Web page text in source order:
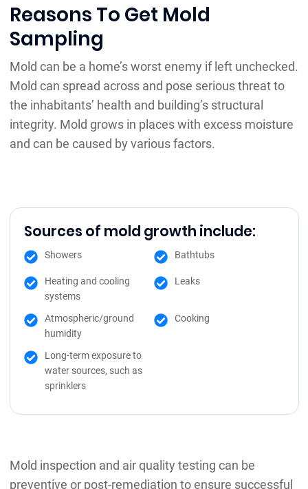
Reasons To Get Mold
Sampling
Mold can be a home’s worst enemy if left unchecked.
Mold can spread across and pose serious threat to
the inhabitants’ health and building’s structural
integrity. Mold grows in places with excess moisture
and can be caused by various factors.
Sources of mold growth include:
Showers Bathtubs
Heating and cooling
systems
Leaks
Atmospheric/ground
humidity
Cooking
Long-term exposure to
water sources, such as
sprinklers
Mold inspection and air quality testing can be
preventive or post-remediation to ensure successful